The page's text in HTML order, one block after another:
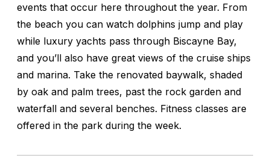
events that occur here throughout the year. From
the beach you can watch dolphins jump and play
while luxury yachts pass through Biscayne Bay,
and you’ll also have great views of the cruise ships
and marina. Take the renovated baywalk, shaded
by oak and palm trees, past the rock garden and
waterfall and several benches. Fitness classes are
offered in the park during the week.